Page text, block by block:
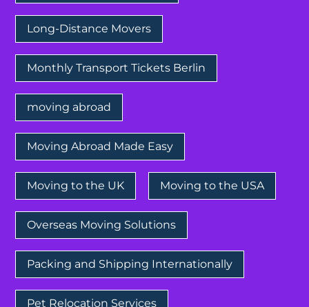
Long-Distance Movers
Monthly Transport Tickets Berlin
moving abroad
Moving Abroad Made Easy
Moving to the UK Moving to the USA
Overseas Moving Solutions
Packing and Shipping Internationally
Pet Relocation Services